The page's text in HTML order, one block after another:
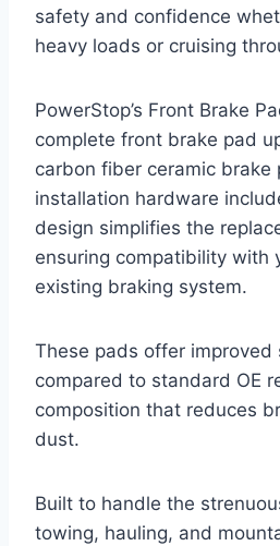
safety and confidence
heavy loads or cruising
PowerStop’s Front Brake
complete front brake pad
carbon fiber ceramic brake
installation hardware
design simplifies the
ensuring compatibility with
existing braking system.
These pads offer improved
compared to standard OE
composition that reduces
dust.
Built to handle the
towing, hauling, and